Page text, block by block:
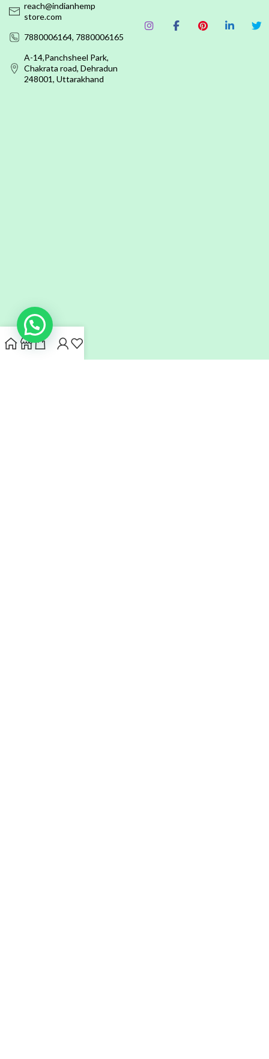
reach@indianhemp
store.com
7880006164, 7880006165
A-14,Panchsheel Park,
Chakrata road, Dehradun
248001, Uttarakhand